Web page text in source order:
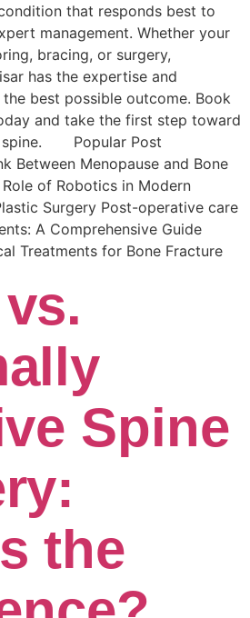
that responds best to
management. Whether your
bracing, or surgery,
has the expertise and
best possible outcome. Book
and take the first step toward
spine. Popular Post
Between Menopause and Bone
of Robotics in Modern
Surgery Post-operative care
A Comprehensive Guide
Trеatmеnts for Bonе Fracturе
Spine
the